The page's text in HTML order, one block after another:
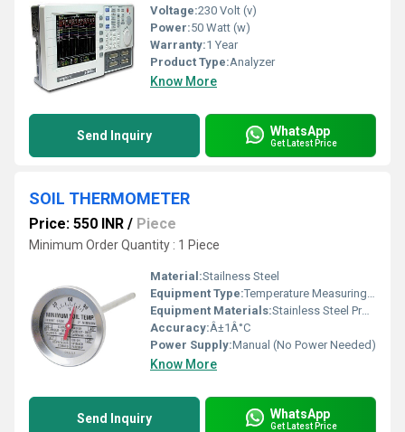
Voltage:230 Volt (v)
Power:50 Watt (w)
Warranty:1 Year
Product Type:Analyzer
Know More
Send Inquiry WhatsApp
Get Latest Price
SOIL THERMOMETER
Price: 550 INR / Piece
Minimum Order Quantity : 1 Piece
Material:Stailness Steel
Equipment Type:Temperature Measuring Instrument
Equipment Materials:Stainless Steel Probe, Glass, ABS Plastic Head
Accuracy:Â±1Â°C
Power Supply:Manual (No Power Needed)
Know More
Send Inquiry WhatsApp
Get Latest Price